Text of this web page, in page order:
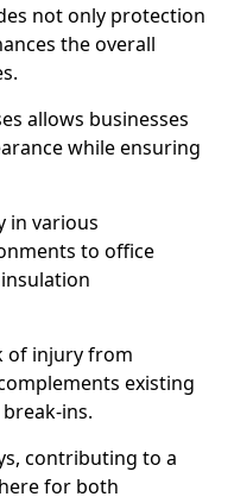
not only protection
the overall
allows businesses
while ensuring
in various
to office
of injury from
existing
ins.
contributing to a
for both